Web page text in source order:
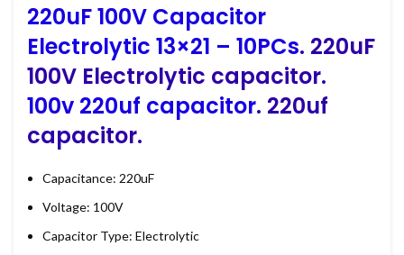
220uF 100V Capacitor
Electrolytic 13×21 – 10PCs. 220uF
100V Electrolytic capacitor.
100v 220uf capacitor. 220uf
capacitor.
Capacitance: 220uF
Voltage: 100V
Capacitor Type: Electrolytic